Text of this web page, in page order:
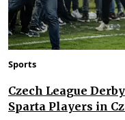
Sports
Czech League
Sparta Players in